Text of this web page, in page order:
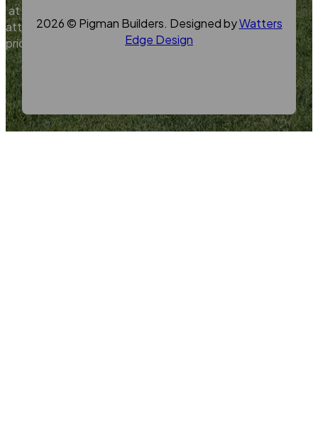
at
attractive
prices.
2026 © Pigman Builders. Designed byWatters
Edge Design